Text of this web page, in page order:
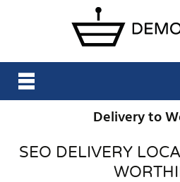
Delivery to
SEO DELIVERY